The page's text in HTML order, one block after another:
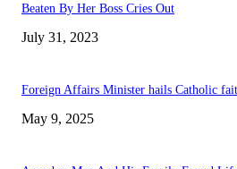
Beaten By Her Boss Cries Out
July 31, 2023
Foreign Affairs Minister hails Catholic
May 9, 2025